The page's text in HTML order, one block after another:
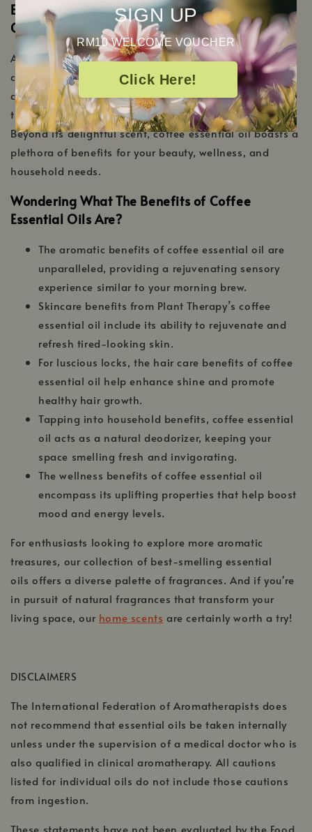
SIGN UP
RM10 WELCOME VOUCHER
Click Here!
Energize Your Senses With Our Coffee Essential
Oil
Awaken your senses with the invigorating aroma of our
coffee essential oil. Distilled with precision, this oil
captures the essence of freshly roasted coffee beans,
transporting you to your favorite café with every whiff.
Beyond its delightful scent, coffee essential oil boasts a
plethora of benefits for your beauty, wellness, and
household needs.
Wondering What The Benefits of Coffee
Essential Oils Are?
The aromatic benefits of coffee essential oil are
unparalleled, providing a rejuvenating sensory
experience similar to your morning brew.
Skincare benefits from Plant Therapy’s coffee
essential oil include its ability to rejuvenate and
refresh tired-looking skin.
For luscious locks, the hair care benefits of coffee
essential oil help enhance shine and promote
healthy hair growth.
Tapping into household benefits, coffee essential
oil acts as a natural deodorizer, keeping your
space smelling fresh and invigorating.
The wellness benefits of coffee essential oil
encompass its uplifting properties that help boost
mood and energy levels.
For enthusiasts looking to explore more aromatic
treasures, our collection of best-smelling essential
oils offers a diverse palette of fragrances. And if you're
in pursuit of natural fragrances that transform your
living space, our home scents are certainly worth a try!
in
new
window
DISCLAIMERS
The International Federation of Aromatherapists does
not recommend that essential oils be taken internally
unless under the supervision of a medical doctor who is
also qualified in clinical aromatherapy. All cautions
listed for individual oils do not include those cautions
from ingestion.
These statements have not been evaluated by the Food